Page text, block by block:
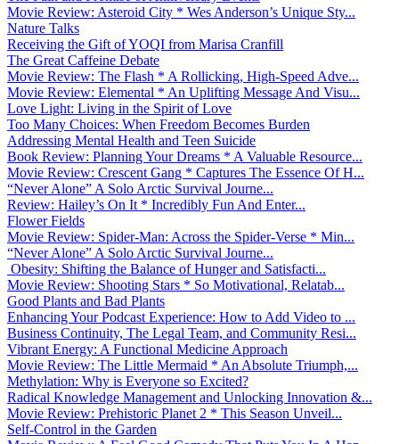
Movie Review: Asteroid City * Wes Anderson’s Unique Sty...
Nature Talks
Receiving the Gift of YOQI from Marisa Cranfill
The Great Caffeine Debate
Movie Review: The Flash * A Rollicking, High-Speed Adve...
Movie Review: Elemental * An Uplifting Message And Visu...
Love Light: Living in the Spirit of Love
Too Many Choices: When Freedom Becomes Burden
Addressing Mental Health and Teen Suicide
Book Review: Planning Your Dreams * A Valuable Resource...
Movie Review: Crescent Gang * Captures The Essence Of H...
“Never Alone” A Solo Arctic Survival Journe...
Review: Hailey’s On It * Incredibly Fun And Enter...
Flower Fields
Movie Review: Spider-Man: Across the Spider-Verse * Min...
“Never Alone” A Solo Arctic Survival Journe...
Obesity: Shifting the Balance of Hunger and Satisfacti...
Movie Review: Shooting Stars * So Motivational, Relatab...
Good Plants and Bad Plants
Enhancing Your Podcast Experience: How to Add Video to ...
Business Continuity, The Legal Team, and Community Resi...
Vibrant Energy: A Functional Medicine Approach
Movie Review: The Little Mermaid * An Absolute Triumph,...
Methylation: Why is Everyone so Excited?
Radical Knowledge Management and Unlocking Innovation &...
Movie Review: Prehistoric Planet 2 * This Season Unveil...
Self-Control in the Garden